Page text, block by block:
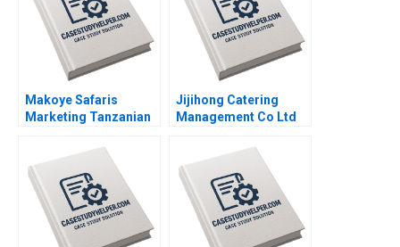
Makoye Safaris
Marketing Tanzanian
Makarand Gulawani
Liliane Pasape
Jijihong Catering
Management Co Ltd
for Growth Kefa Yu
Xixia Zhang Tingyi
Zhan Yingkang Chen